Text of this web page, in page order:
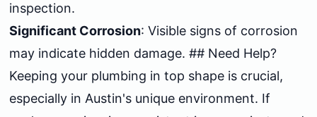
inspection.
Significant Corrosion: Visible signs of corrosion
may indicate hidden damage. ## Need Help?
Keeping your plumbing in top shape is crucial,
especially in Austin's unique environment. If